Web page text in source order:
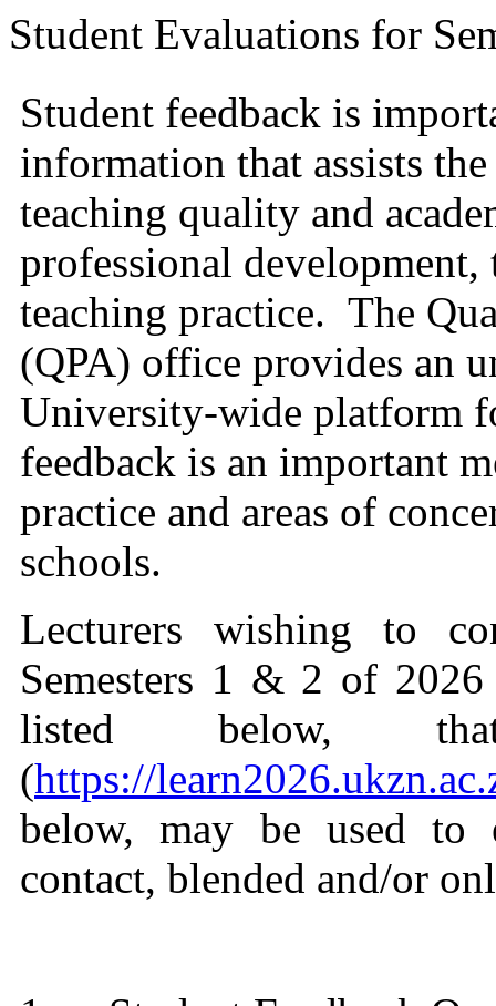
Student Evaluations for
Student feedback is
information that assists
teaching quality and
professional
teaching practice. The
(QPA) office provides an
University-wide platform
feedback is an important
practice and areas of
schools.
Lecturers wishing to
Semesters 1 & 2 of 2026
listed below,
(https://
below, may be used to
contact, blended and/or